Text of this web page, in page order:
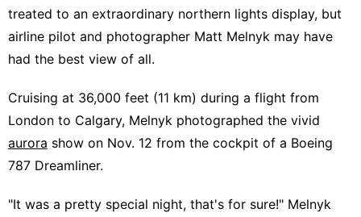
treated to an extraordinary northern lights display, but
airline pilot and photographer Matt Melnyk may have
had the best view of all.
Cruising at 36,000 feet (11 km) during a flight from
London to Calgary, Melnyk photographed the vivid
aurora show on Nov. 12 from the cockpit of a Boeing
787 Dreamliner.
"It was a pretty special night, that's for sure!" Melnyk